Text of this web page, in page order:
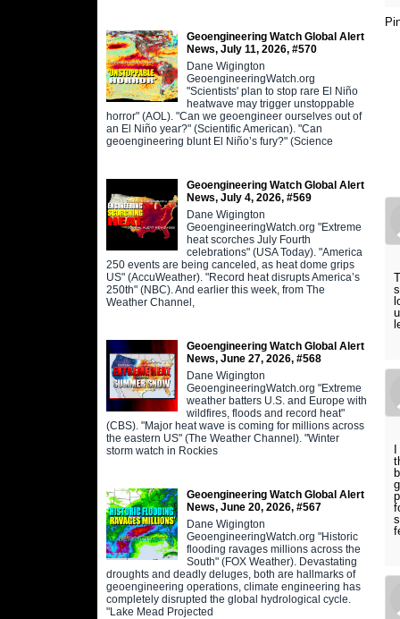
Geoengineering Watch Global Alert
News, July 11, 2026, #570
Dane Wigington
GeoengineeringWatch.org
"Scientists' plan to stop rare El Niño
heatwave may trigger unstoppable
horror" (AOL). "Can we geoengineer ourselves out of
an El Niño year?" (Scientific American). "Can
geoengineering blunt El Niño’s fury?" (Science
Geoengineering Watch Global Alert
News, July 4, 2026, #569
Dane Wigington
GeoengineeringWatch.org "Extreme
heat scorches July Fourth
celebrations" (USA Today). "America
250 events are being canceled, as heat dome grips
US" (AccuWeather). "Record heat disrupts America’s
250th" (NBC). And earlier this week, from The
Weather Channel,
Geoengineering Watch Global Alert
News, June 27, 2026, #568
Dane Wigington
GeoengineeringWatch.org "Extreme
weather batters U.S. and Europe with
wildfires, floods and record heat"
(CBS). "Major heat wave is coming for millions across
the eastern US" (The Weather Channel). "Winter
storm watch in Rockies
Geoengineering Watch Global Alert
News, June 20, 2026, #567
Dane Wigington
GeoengineeringWatch.org "Historic
flooding ravages millions across the
South" (FOX Weather). Devastating
droughts and deadly deluges, both are hallmarks of
geoengineering operations, climate engineering has
completely disrupted the global hydrological cycle.
"Lake Mead Projected